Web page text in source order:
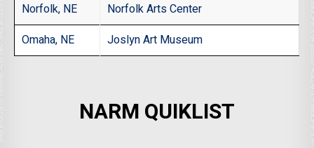
Norfolk, NE
Norfolk Arts Center
Omaha, NE
Joslyn Art Museum
NARM QUIKLIST